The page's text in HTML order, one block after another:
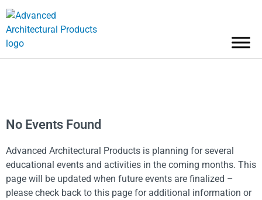
No Events Found
Advanced Architectural Products is planning for several
educational events and activities in the coming months. This
page will be updated when future events are finalized –
please check back to this page for additional information or